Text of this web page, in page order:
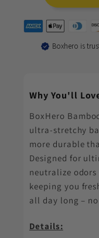
Boxhero is
Why You'll
BoxHero
ultra-stretchy
more durable
Designed for
neutralize
keeping you
all day long –
Details: